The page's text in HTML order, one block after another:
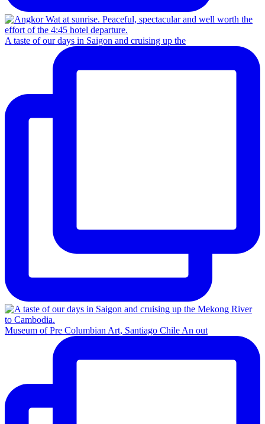
A taste of our days in Saigon and cruising up the
Museum of Pre Columbian Art, Santiago Chile An out